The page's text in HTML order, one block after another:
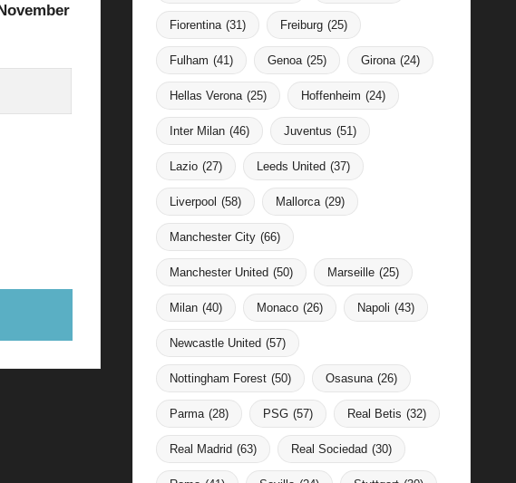
Fiorentina (31) Freiburg (25)
Fulham (41) Genoa (25) Girona (24)
Hellas Verona (25) Hoffenheim (24)
Inter Milan (46) Juventus (51)
Lazio (27) Leeds United (37)
Liverpool (58) Mallorca (29)
Manchester City (66)
Manchester United (50) Marseille (25)
Milan (40) Monaco (26) Napoli (43)
Newcastle United (57)
Nottingham Forest (50) Osasuna (26)
Parma (28) PSG (57) Real Betis (32)
Real Madrid (63) Real Sociedad (30)